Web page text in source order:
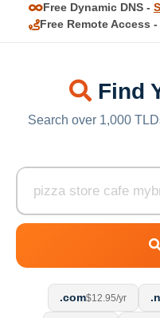
Free Dynamic DNS -
Free Remote Access -
Find
Search over 1,000
.com$12.95/yr